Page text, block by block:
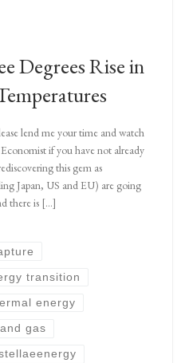
Degrees Rise in
lend me your time and watch
if you have not already
this gem as
Japan, US and EU) are going
there is […]
transition
energy
gas